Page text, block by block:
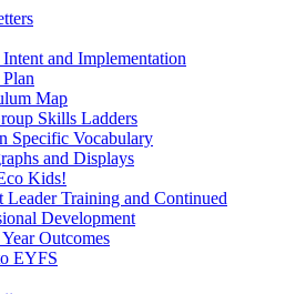
and Implementation
Map
Skills Ladders
Specific Vocabulary
and Displays
Kids!
Leader Training and Continued
Development
Outcomes
EYFS